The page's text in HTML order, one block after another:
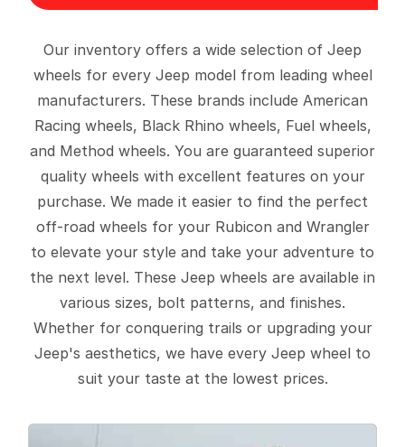
Our inventory offers a wide selection of Jeep
wheels for every Jeep model from leading wheel
manufacturers. These brands include American
Racing wheels, Black Rhino wheels, Fuel wheels,
and Method wheels. You are guaranteed superior
quality wheels with excellent features on your
purchase. We made it easier to find the perfect
off-road wheels for your Rubicon and Wrangler
to elevate your style and take your adventure to
the next level. These Jeep wheels are available in
various sizes, bolt patterns, and finishes.
Whether for conquering trails or upgrading your
Jeep's aesthetics, we have every Jeep wheel to
suit your taste at the lowest prices.